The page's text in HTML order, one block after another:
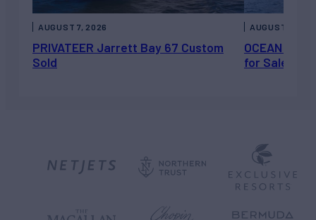
PRIVATEER Jarrett Bay 67 Custom
Sold
AUGUST 7, 2026
OCEAN
for Sale
AUGUST 6,